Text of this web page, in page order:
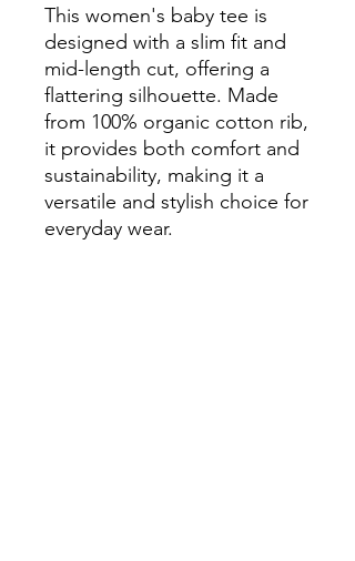
This women's baby tee is
designed with a slim fit and
mid-length cut, offering a
flattering silhouette. Made
from 100% organic cotton rib,
it provides both comfort and
sustainability, making it a
versatile and stylish choice for
everyday wear.